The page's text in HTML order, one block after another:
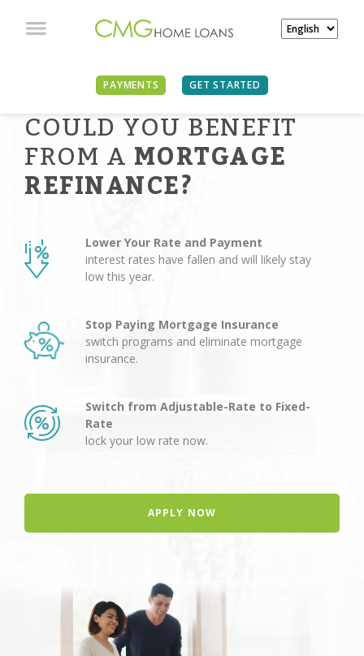
PAYMENTS GET STARTED
COULD YOU BENEFIT
FROM A MORTGAGE
REFINANCE?
Lower Your Rate and Payment
interest rates have fallen and will likely stay
low this year.
Stop Paying Mortgage Insurance
switch programs and eliminate mortgage
insurance.
Switch from Adjustable-Rate to Fixed-
Rate
lock your low rate now.
APPLY NOW